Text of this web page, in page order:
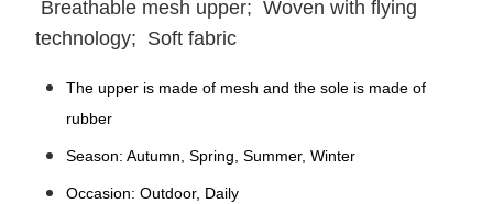
Breathable mesh upper; Woven with flying
technology; Soft fabric
The upper is made of mesh and the sole is made of
rubber
Season: Autumn, Spring, Summer, Winter
Occasion: Outdoor, Daily